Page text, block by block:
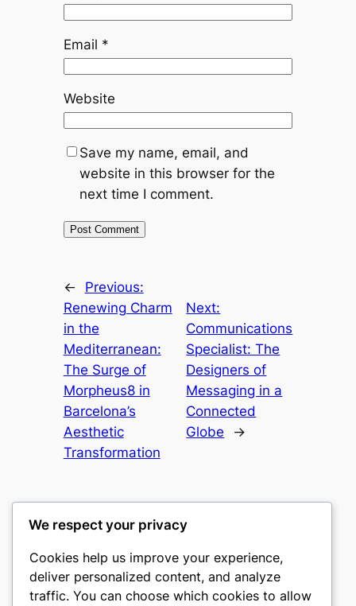
Email *
Website
Save my name, email, and
website in this browser for the
next time I comment.
←
Previous:
Renewing Charm
in the
Mediterranean:
The Surge of
Morpheus8 in
Barcelona’s
Aesthetic
Transformation
Next:
Communications
Specialist: The
Designers of
Messaging in a
Connected
Globe
→
castle the
We respect your privacy
Cookies help us improve your experience,
deliver personalized content, and analyze
traffic. You can choose which cookies to allow